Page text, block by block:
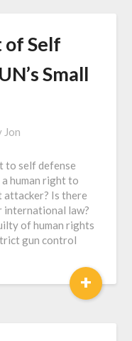
of Self
Small
Jon
to self defense
human right to
attacker? Is there
international law?
of human rights
gun control
+